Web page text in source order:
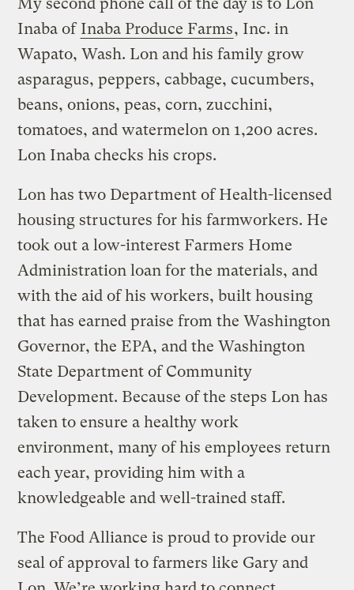
Inaba of Inaba Produce Farms, Inc. in
Wapato, Wash. Lon and his family grow
asparagus, peppers, cabbage, cucumbers,
beans, onions, peas, corn, zucchini,
tomatoes, and watermelon on 1,200 acres.
Lon Inaba checks his crops.
Lon has two Department of Health-licensed
housing structures for his farmworkers. He
took out a low-interest Farmers Home
Administration loan for the materials, and
with the aid of his workers, built housing
that has earned praise from the Washington
Governor, the EPA, and the Washington
State Department of Community
Development. Because of the steps Lon has
taken to ensure a healthy work
environment, many of his employees return
each year, providing him with a
knowledgeable and well-trained staff.
The Food Alliance is proud to provide our
seal of approval to farmers like Gary and